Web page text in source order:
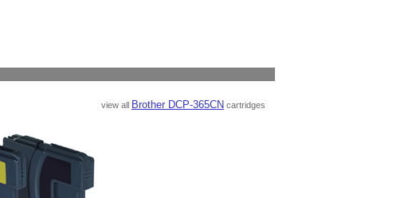
view all Brother DCP-365CN cartridges